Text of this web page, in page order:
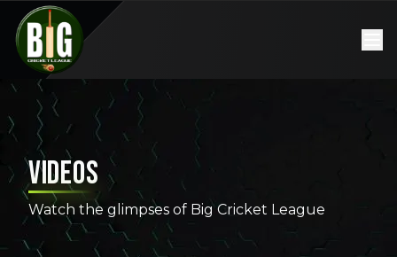
Videos
Watch the glimpses of Big Cricket League